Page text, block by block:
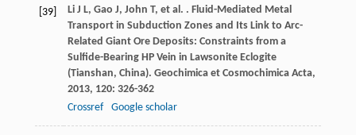
[39] Li J L, Gao J, John T, et al. . Fluid-Mediated Metal
Transport in Subduction Zones and Its Link to Arc-
Related Giant Ore Deposits: Constraints from a
Sulfide-Bearing HP Vein in Lawsonite Eclogite
(Tianshan, China). Geochimica et Cosmochimica Acta,
2013, 120: 326-362
Crossref
Google scholar